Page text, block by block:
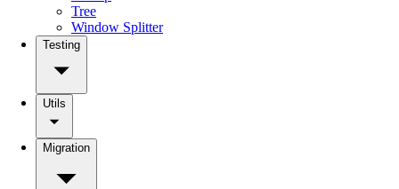
Tree
Window Splitter
Testing
Utils
Migration